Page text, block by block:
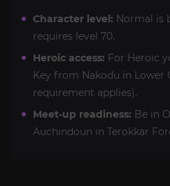
Character level: Normal is
requires level 70.
Heroic access: For Heroic
Key from Nakodu in Lower
requirement applies).
Meet-up readiness: Be in
Auchindoun in Terokkar